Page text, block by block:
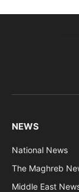
NEWS
National News
The Maghreb
Middle East